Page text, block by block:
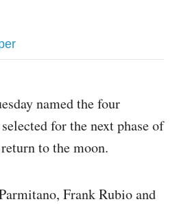
named the four
for the next phase of
to the moon.
Frank Rubio and